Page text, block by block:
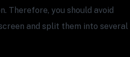
Therefore, you should avoid
and split them into several